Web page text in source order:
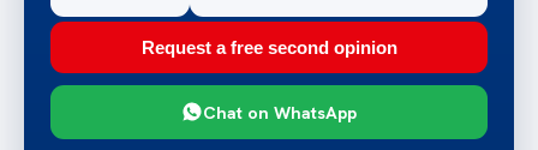
Request a free second opinion
Chat on WhatsApp